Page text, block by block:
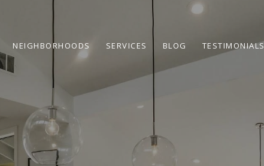
NEIGHBORHOODS SERVICES BLOG TESTIMONIALS